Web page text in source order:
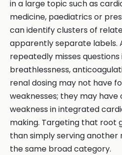
in a large topic such as
medicine, paediatrics or
can identify clusters of
apparently separate labels.
repeatedly misses questions
breathlessness,
renal dosing may not have
weaknesses; they may have
weakness in integrated
making. Targeting that root
than simply serving
the same broad category.